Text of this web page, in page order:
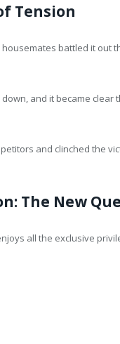
Tension
battled it out
and it became clear
and clinched the
The New
all the exclusive